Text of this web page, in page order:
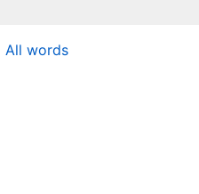
All words